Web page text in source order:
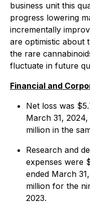
business unit this
progress lowering
incrementally
are optimistic about
the rare
fluctuate in future
Financial and
Net loss was
March 31,
million in the
Research and
expenses were
ended March
million for the
2023.